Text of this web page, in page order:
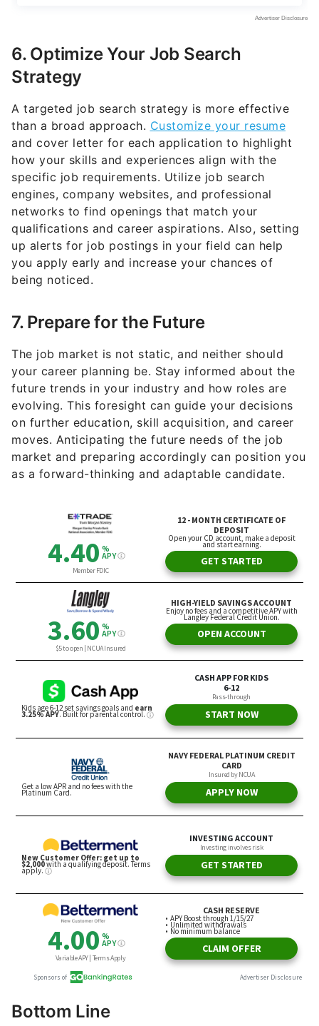
Strategy
A targeted job search strategy is more effective
than a broad approach.Customize your resume
and cover letter for each application to highlight
how your skills and experiences align with the
specific job requirements. Utilize job search
engines, company websites, and professional
networks to find openings that match your
qualifications and career aspirations. Also, setting
up alerts for job postings in your field can help
you apply early and increase your chances of
being noticed.
The job market is not static, and neither should
your career planning be. Stay informed about the
future trends in your industry and how roles are
evolving. This foresight can guide your decisions
on further education, skill acquisition, and career
moves. Anticipating the future needs of the job
market and preparing accordingly can position you
as a forward-thinking and adaptable candidate.
Bottom Line
Thriving in a competitive job market requires a